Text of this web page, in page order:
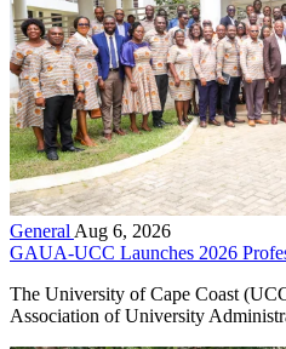
General Aug 6, 2026
GAUA-UCC Launches 2026
The University of Cape Coast
Association of University